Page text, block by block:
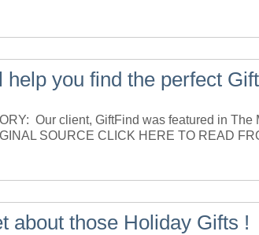
help you find the perfect
Our client, GiftFind was featured in The
SOURCE CLICK HERE TO READ
about those Holiday Gifts !